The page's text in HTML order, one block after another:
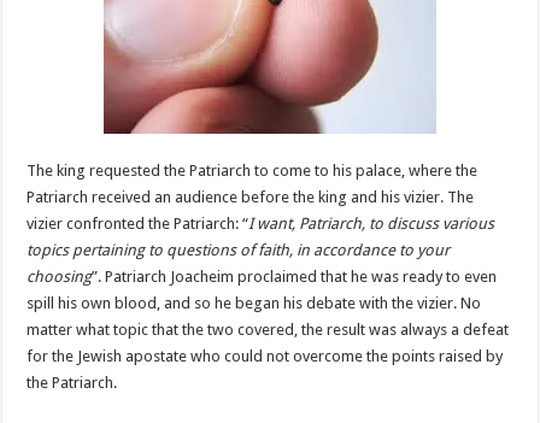
The king requested the Patriarch to come to his palace, where the
Patriarch received an audience before the king and his vizier. The
vizier confronted the Patriarch: “I want, Patriarch, to discuss various
topics pertaining to questions of faith, in accordance to your
choosing”. Patriarch Joacheim proclaimed that he was ready to even
spill his own blood, and so he began his debate with the vizier. No
matter what topic that the two covered, the result was always a defeat
for the Jewish apostate who could not overcome the points raised by
the Patriarch.